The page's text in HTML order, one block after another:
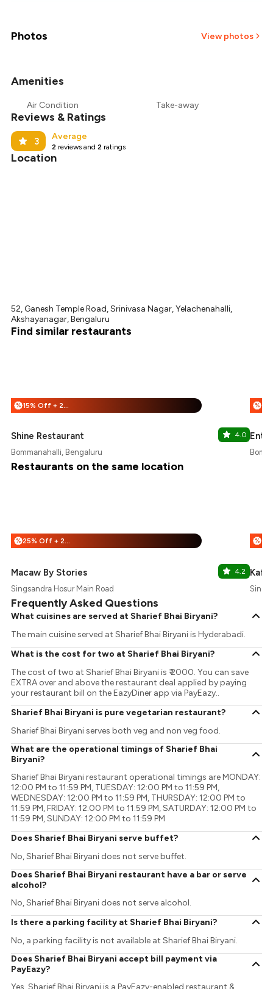
₹1,443
₹1,350
Photos View photos
Amenities
Air Condition Take-away
Reviews & Ratings
3 Average
2 reviews and 2 ratings
Location
52, Ganesh Temple Road, Srinivasa Nagar, Yelachenahalli,
Akshayanagar, Bengaluru
Find similar restaurants
% 15% Off + 25% Off
Shine Restaurant 4.0
Bommanahalli, Bengaluru
%
Restaurants on the same location
% 25% Off + 25% Off
Macaw By Stories 4.2
Singsandra Hosur Main Road
%
Kafe
Frequently Asked Questions
What cuisines are served at Sharief Bhai Biryani?
The main cuisine served at Sharief Bhai Biryani is Hyderabadi.
What is the cost for two at Sharief Bhai Biryani?
The cost of two at Sharief Bhai Biryani is ₹ 2000. You can save
EXTRA over and above the restaurant deal applied by paying
your restaurant bill on the EazyDiner app via PayEazy..
Sharief Bhai Biryani is pure vegetarian restaurant?
Sharief Bhai Biryani serves both veg and non veg food.
What are the operational timings of Sharief Bhai
Biryani?
Sharief Bhai Biryani restaurant operational timings are MONDAY:
12:00 PM to 11:59 PM, TUESDAY: 12:00 PM to 11:59 PM,
WEDNESDAY: 12:00 PM to 11:59 PM, THURSDAY: 12:00 PM to
11:59 PM, FRIDAY: 12:00 PM to 11:59 PM, SATURDAY: 12:00 PM to
11:59 PM, SUNDAY: 12:00 PM to 11:59 PM
Does Sharief Bhai Biryani serve buffet?
No, Sharief Bhai Biryani does not serve buffet.
Does Sharief Bhai Biryani restaurant have a bar or serve
alcohol?
No, Sharief Bhai Biryani does not serve alcohol.
Is there a parking facility at Sharief Bhai Biryani?
No, a parking facility is not available at Sharief Bhai Biryani.
Does Sharief Bhai Biryani accept bill payment via
PayEazy?